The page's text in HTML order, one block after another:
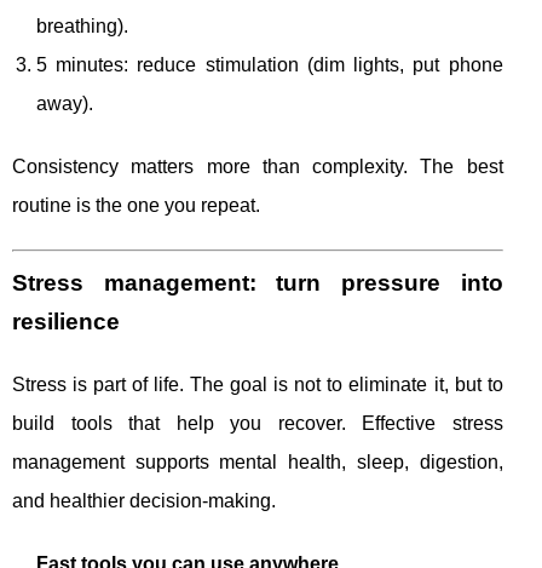
breathing).
5 minutes: reduce stimulation (dim lights, put phone
away).
Consistency matters more than complexity. The best
routine is the one you repeat.
Stress management: turn pressure into
resilience
Stress is part of life. The goal is not to eliminate it, but to
build tools that help you recover. Effective stress
management supports mental health, sleep, digestion,
and healthier decision-making.